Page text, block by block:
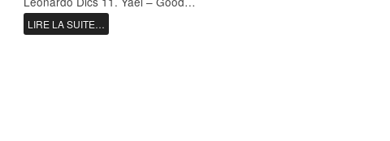
LIRE LA SUITE…